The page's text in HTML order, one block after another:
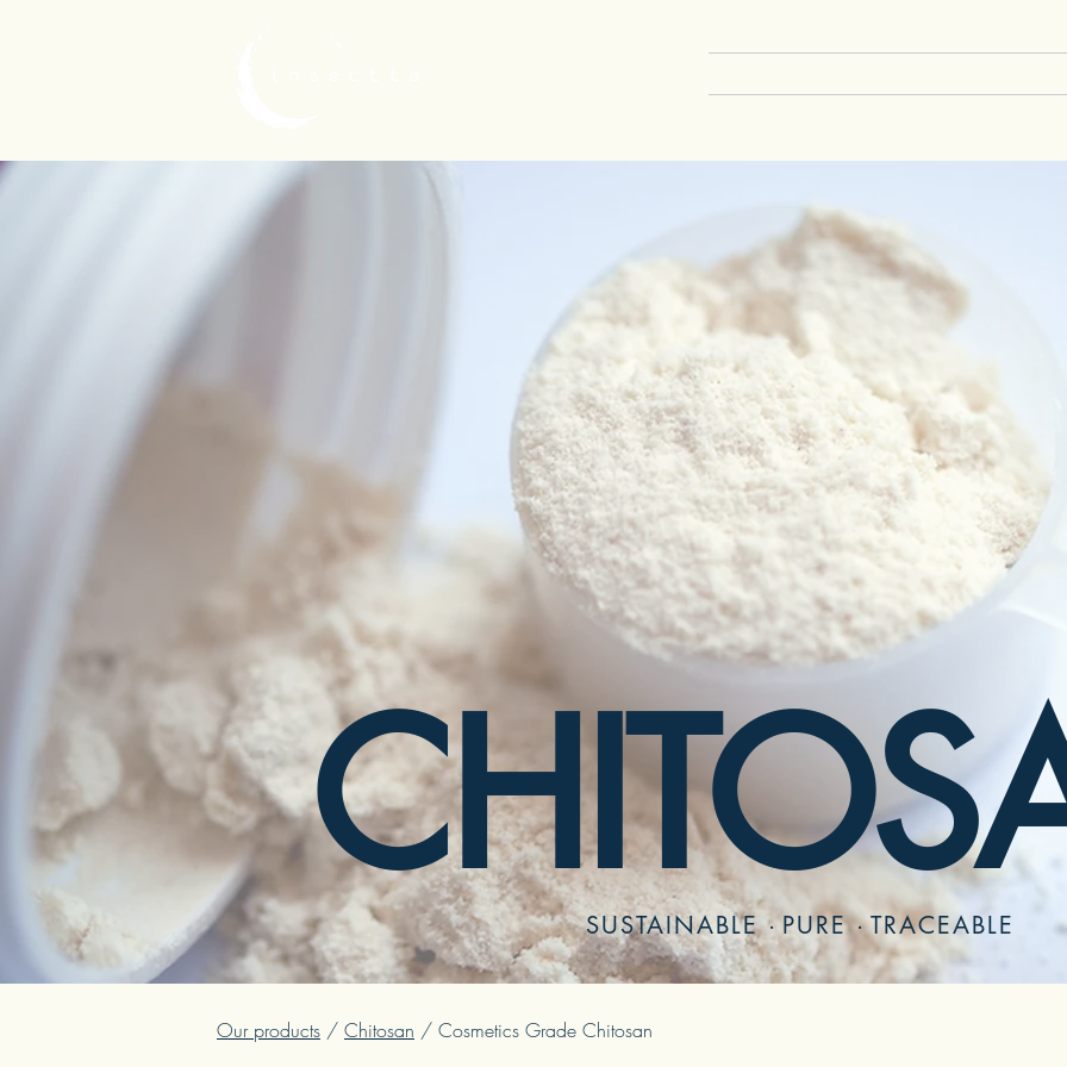
SUSTAINABLE·PURE·TRACEABLE
Our products / Chitosan / Cosmetics Grade Chitosan